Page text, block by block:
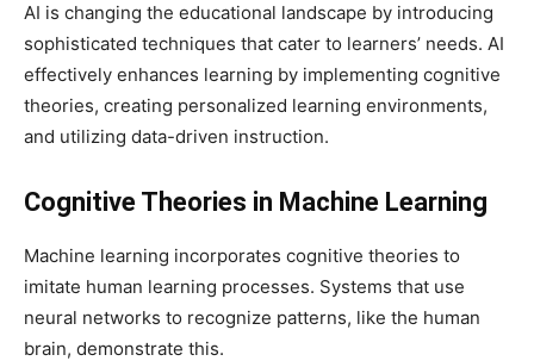
AI is changing the educational landscape by introducing
sophisticated techniques that cater to learners’ needs. AI
effectively enhances learning by implementing cognitive
theories, creating personalized learning environments,
and utilizing data-driven instruction.
Cognitive Theories in Machine Learning
Machine learning incorporates cognitive theories to
imitate human learning processes. Systems that use
neural networks to recognize patterns, like the human
brain, demonstrate this.